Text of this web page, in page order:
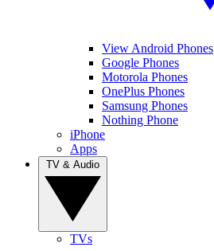
View Android Phones
Google Phones
Motorola Phones
OnePlus Phones
Samsung Phones
Nothing Phone
iPhone
Apps
TVs